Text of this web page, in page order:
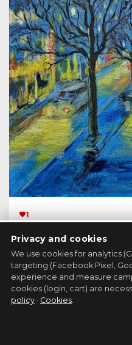
1
Hra světel (Play of
Painting, 30x40 cm
149 €
DO KOŠÍKU
Privacy and cookies
We use cookies for analytics
targeting (Facebook Pixel,
experience and measure
cookies (login, cart) are
policy · Cookies.